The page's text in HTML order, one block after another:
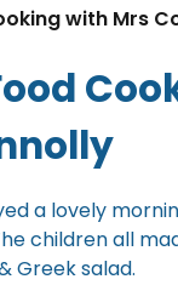
with Mrs
a lovely
children all
Greek salad.